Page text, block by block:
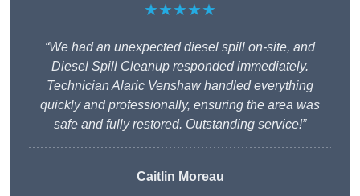
★★★★★
“We had an unexpected diesel spill on-site, and
Diesel Spill Cleanup responded immediately.
Technician Alaric Venshaw handled everything
quickly and professionally, ensuring the area was
safe and fully restored. Outstanding service!”
Caitlin Moreau